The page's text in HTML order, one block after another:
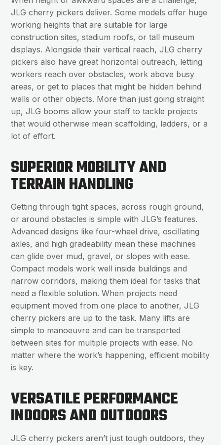
JLG cherry pickers deliver. Some models offer huge
working heights that are suitable for large
construction sites, stadium roofs, or tall museum
displays. Alongside their vertical reach, JLG cherry
pickers also have great horizontal outreach, letting
workers reach over obstacles, work above busy
areas, or get to places that might be hidden behind
walls or other objects. More than just going straight
up, JLG booms allow your staff to tackle projects
that would otherwise mean scaffolding, ladders, or a
lot of effort.
SUPERIOR MOBILITY AND
TERRAIN HANDLING
Getting through tight spaces, across rough ground,
or around obstacles is simple with JLG’s features.
Advanced designs like four-wheel drive, oscillating
axles, and high gradeability mean these machines
can glide over mud, gravel, or slopes with ease.
Compact models work well inside buildings and
narrow corridors, making them ideal for tasks that
need a flexible solution. When projects need
equipment moved from one place to another, JLG
cherry pickers are up to the task. Many lifts are
simple to manoeuvre and can be transported
between sites for multiple projects with ease. No
matter where the work’s happening, efficient mobility
is key.
VERSATILE PERFORMANCE
INDOORS AND OUTDOORS
JLG cherry pickers aren’t just tough outdoors, they